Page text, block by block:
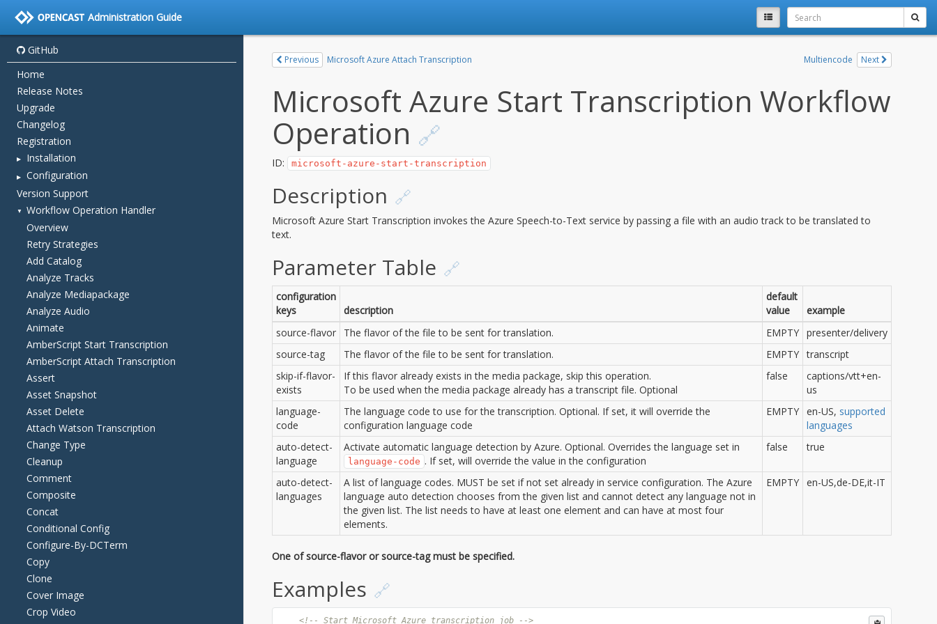
Administration Guide
GitHub
Home
Release Notes
Upgrade
Changelog
Registration
Installation
Configuration
Version Support
Workflow Operation Handler
Overview
Retry Strategies
Add Catalog
Analyze Tracks
Analyze Mediapackage
Analyze Audio
Animate
AmberScript Start Transcription
AmberScript Attach Transcription
Assert
Asset Snapshot
Asset Delete
Attach Watson Transcription
Change Type
Cleanup
Comment
Composite
Concat
Conditional Config
Configure-By-DCTerm
Copy
Clone
Cover Image
Crop Video